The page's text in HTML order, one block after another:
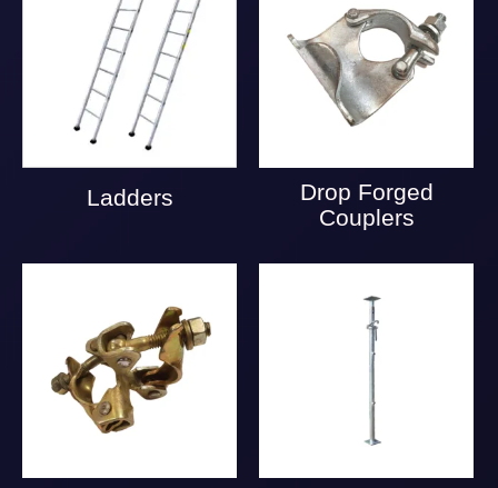
Ladders
Drop Forged
Couplers